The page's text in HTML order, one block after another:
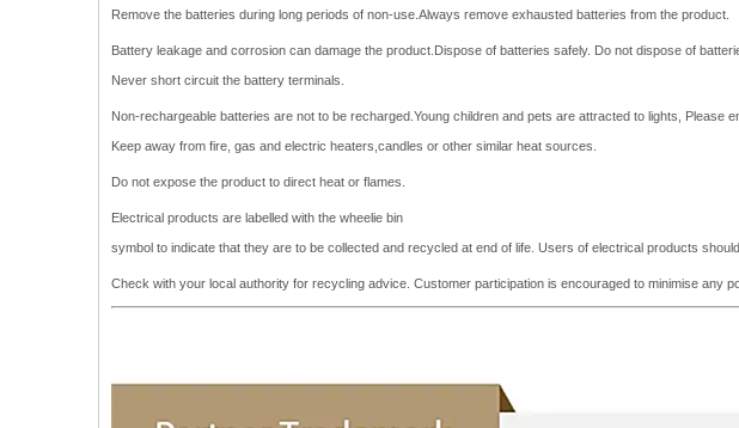
Remove the batteries during long periods of non-use.Always remove exhausted batteries from the product.
Battery leakage and corrosion can damage the product.Dispose of batteries safely. Do not dispose of
Never short circuit the battery terminals.
Non-rechargeable batteries are not to be recharged.Young children and pets are attracted to lights, Please
Keep away from fire, gas and electric heaters,candles or other similar heat sources.
Do not expose the product to direct heat or flames.
Electrical products are labelled with the wheelie bin
symbol to indicate that they are to be collected and recycled at end of life. Users of electrical products
Check with your local authority for recycling advice. Customer participation is encouraged to minimise any